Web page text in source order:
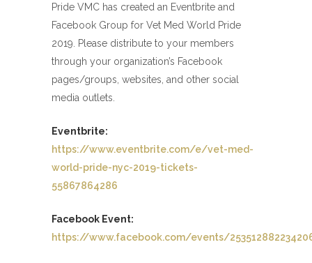
Pride VMC has created an Eventbrite and
Facebook Group for Vet Med World Pride
2019. Please distribute to your members
through your organization’s Facebook
pages/groups, websites, and other social
media outlets.
Eventbrite:
https://www.eventbrite.com/e/vet-med-
world-pride-nyc-2019-tickets-
55867864286
Facebook Event:
https://www.facebook.com/events/